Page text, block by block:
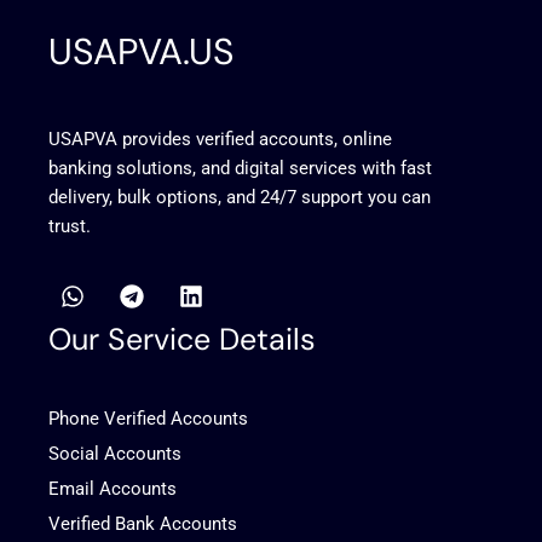
USAPVA.US
USAPVA provides verified accounts, online
banking solutions, and digital services with fast
delivery, bulk options, and 24/7 support you can
trust.
W
h
a
t
p
p
T
e
l
e
a
m
L
i
n
k
i
Our Service Details
Phone Verified Accounts
Social Accounts
Email Accounts
Verified Bank Accounts